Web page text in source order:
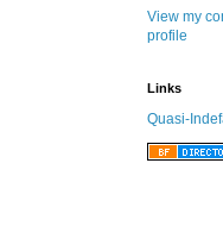
View my
profile
Links
Quasi-